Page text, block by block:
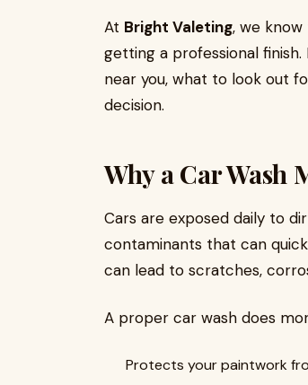
At Bright Valeting, we
getting a professional
near you, what to look out
decision.
Why a Car Wash
Cars are exposed daily to
contaminants that can
can lead to scratches,
A proper car wash does
Protects your paintwork